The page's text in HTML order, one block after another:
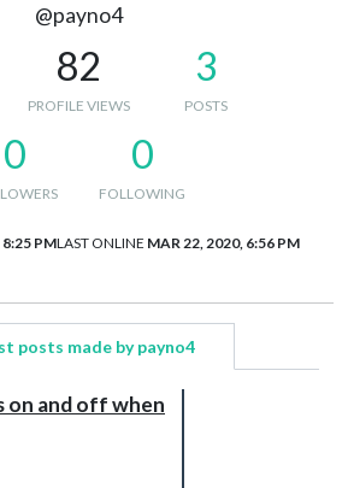
@payno4
82
PROFILE VIEWS
3
POSTS
0 0
FOLLOWING
8:25 PMLAST ONLINE MAR 22, 2020, 6:56 PM
posts made by payno4
on and off when